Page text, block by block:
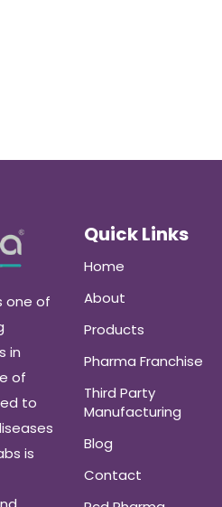
one of
in
of
to
is
Quick Links
Home
About
Products
Pharma Franchise
Third Party
Manufacturing
Blog
Contact